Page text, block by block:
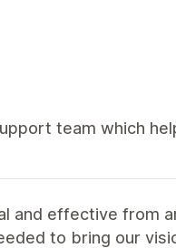
team which
and effective from
to bring our